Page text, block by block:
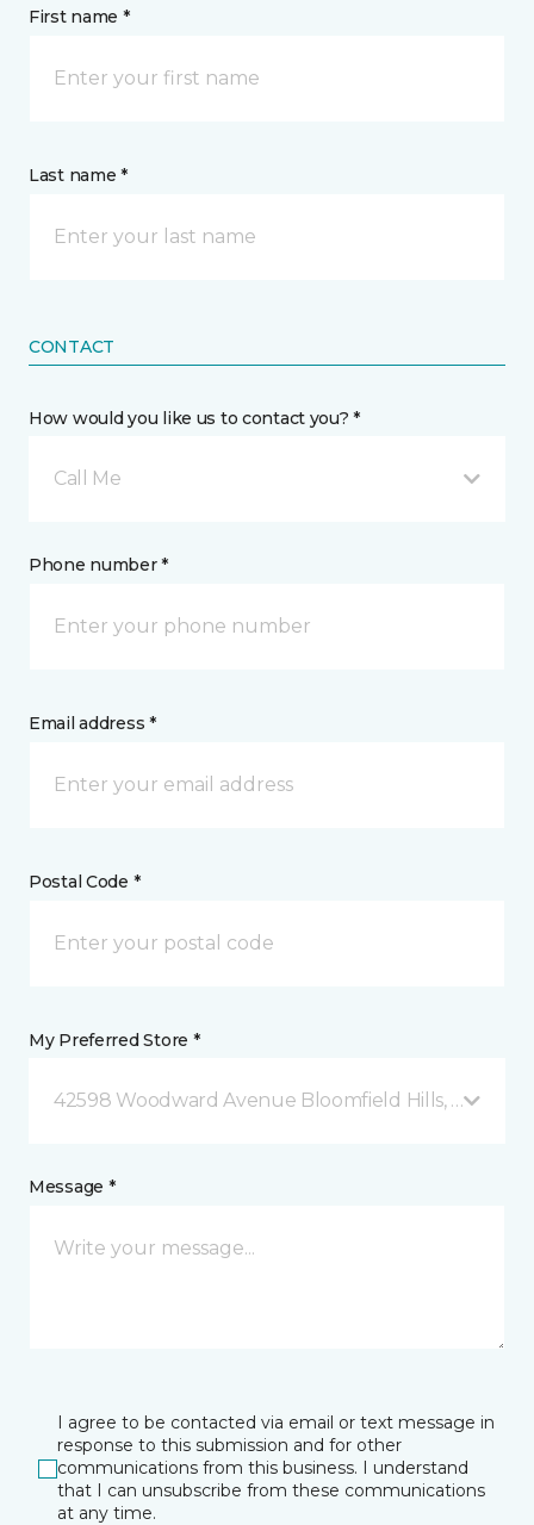
First name *
Last name *
CONTACT
How would you like us to contact you? *
Call Me
Phone number *
Email address *
Postal Code *
My Preferred Store *
42598 Woodward Avenue Bloomfield Hills, MI
Message *
I agree to be contacted via email or text message in
response to this submission and for other
communications from this business. I understand
that I can unsubscribe from these communications
at any time.